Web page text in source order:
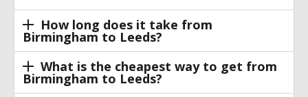
How long does it take from
Birmingham to Leeds?
What is the cheapest way to get from
Birmingham to Leeds?